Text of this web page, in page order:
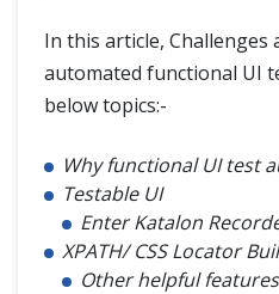
In this article, Challenges
automated functional UI
below topics:-
Why functional UI test
Testable UI
Enter Katalon
XPATH/ CSS Locator
Other helpful